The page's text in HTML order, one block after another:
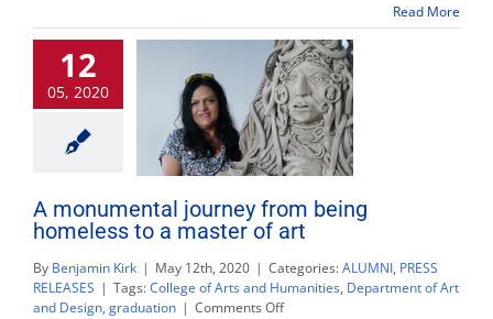
presented
in
Read More
12
05, 2020
A monumental journey from being
homeless to a master of art
By Benjamin Kirk | May 12th, 2020 | Categories:ALUMNI, PRESS
RELEASES | Tags:College of Arts and Humanities, Department of Art
and Design, graduation | Comments Offon